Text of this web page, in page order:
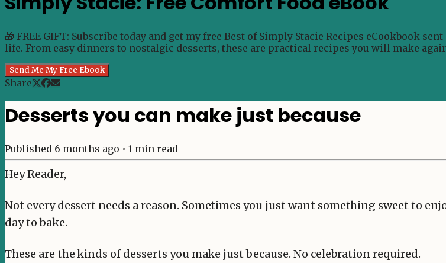
🎁 FREE GIFT: Subscribe today and get my free Best of Simply Stacie Recipes eCookbook
life. From easy dinners to nostalgic desserts, these are practical recipes you will make
Send Me My Free Ebook
Share
Desserts you can make just because
Published 6 months ago • 1 min read
Hey Reader,
Not every dessert needs a reason. Sometimes you just want something sweet to
day to bake.
These are the kinds of desserts you make just because. No celebration required.